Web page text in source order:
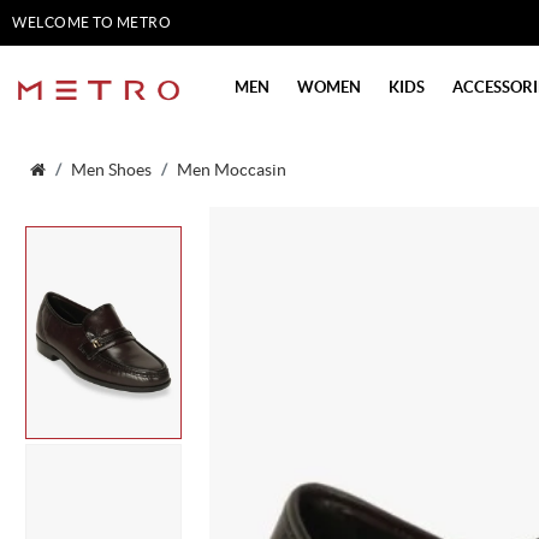
WELCOME TO METRO
MEN WOMEN KIDS
Men Shoes Men Moccasin